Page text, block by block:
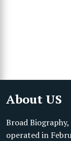
About US
Broad
operated in